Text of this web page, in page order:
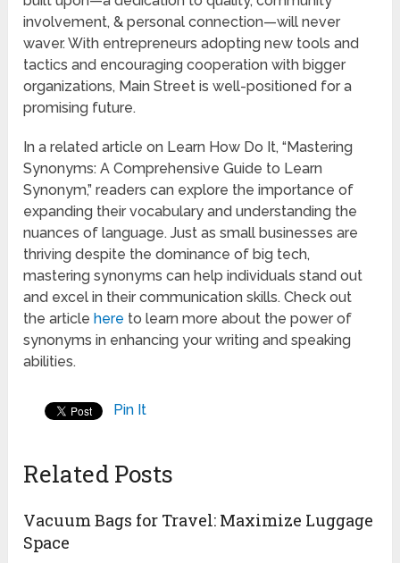
involvement, & personal connection—will never
waver. With entrepreneurs adopting new tools and
tactics and encouraging cooperation with bigger
organizations, Main Street is well-positioned for a
promising future.
In a related article on Learn How Do It, “Mastering
Synonyms: A Comprehensive Guide to Learn
Synonym,” readers can explore the importance of
expanding their vocabulary and understanding the
nuances of language. Just as small businesses are
thriving despite the dominance of big tech,
mastering synonyms can help individuals stand out
and excel in their communication skills. Check out
the article here to learn more about the power of
synonyms in enhancing your writing and speaking
abilities.
Pin It
Related Posts
Vacuum Bags for Travel: Maximize Luggage
Space